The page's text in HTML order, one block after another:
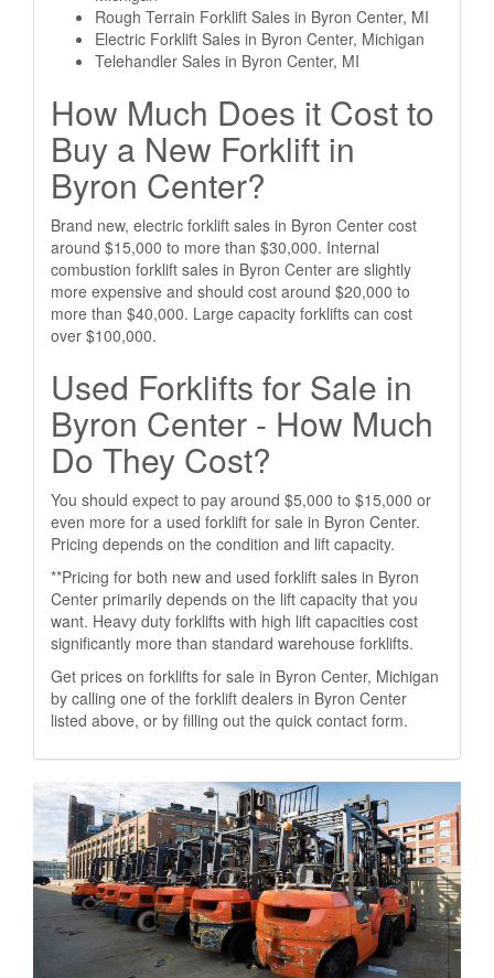
Rough Terrain Forklift Sales in Byron Center, MI
Electric Forklift Sales in Byron Center, Michigan
Telehandler Sales in Byron Center, MI
How Much Does it Cost to
Buy a New Forklift in
Byron Center?
Brand new, electric forklift sales in Byron Center cost
around $15,000 to more than $30,000. Internal
combustion forklift sales in Byron Center are slightly
more expensive and should cost around $20,000 to
more than $40,000. Large capacity forklifts can cost
over $100,000.
Used Forklifts for Sale in
Byron Center - How Much
Do They Cost?
You should expect to pay around $5,000 to $15,000 or
even more for a used forklift for sale in Byron Center.
Pricing depends on the condition and lift capacity.
**Pricing for both new and used forklift sales in Byron
Center primarily depends on the lift capacity that you
want. Heavy duty forklifts with high lift capacities cost
significantly more than standard warehouse forklifts.
Get prices on forklifts for sale in Byron Center, Michigan
by calling one of the forklift dealers in Byron Center
listed above, or by filling out the quick contact form.